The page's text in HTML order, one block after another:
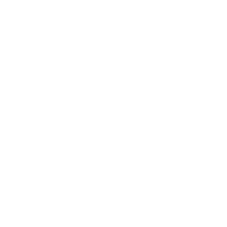
QuickBooks. When the prompt appears asking to
assistance adding jobs to customers in